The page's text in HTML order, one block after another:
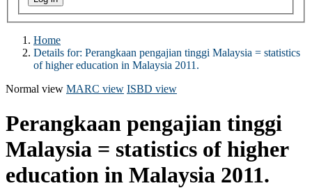
Home
Details for: Perangkaan pengajian tinggi Malaysia = statistics
of higher education in Malaysia 2011.
Normal view MARC view ISBD view
Perangkaan pengajian tinggi
Malaysia = statistics of higher
education in Malaysia 2011.